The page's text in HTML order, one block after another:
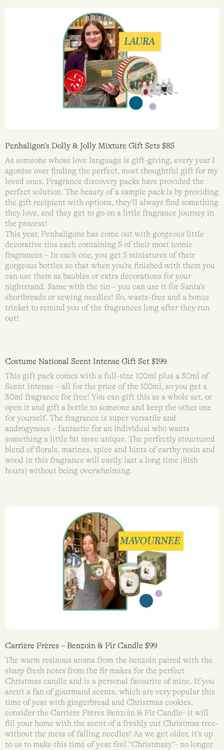
Penhaligon’s Dolly & Jolly Mixture Gift Sets $85
As someone whose love language is gift-giving, every year I
agonise over finding the perfect, most thoughtful gift for my
loved ones. Fragrance discovery packs have provided the
perfect solution. The beauty of a sample pack is by providing
the gift recipient with options, they’ll always find something
they love, and they get to go on a little fragrance journey in
the process!
This year, Penhaligons has come out with gorgeous little
decorative tins each containing 5 of their most iconic
fragrances – In each one, you get 5 miniatures of their
gorgeous bottles so that when you’re finished with them you
can use them as baubles or extra decorations for your
nightstand. Same with the tin – you can use it for Santa’s
shortbreads or sewing needles! So, waste-free and a bonus
trinket to remind you of the fragrances long after they run
out!
Costume National Scent Intense Gift Set $199
This gift pack comes with a full-size 100ml plus a 30ml of
Scent Intense – all for the price of the 100ml, so you get a
30ml fragrance for free! You can gift this as a whole set, or
open it and gift a bottle to someone and keep the other one
for yourself. The fragrance is super versatile and
androgynous – fantastic for an individual who wants
something a little bit more unique. The perfectly structured
blend of florals, marines, spice and hints of earthy resin and
wood in this fragrance will easily last a long time (8ish
hours) without being overwhelming.
Carrière Frères – Benzoin & Fir Candle $99
The warm resinous aroma from the benzoin paired with the
sharp fresh notes from the fir makes for the perfect
Christmas candle and is a personal favourite of mine. If you
aren’t a fan of gourmand scents, which are very popular this
time of year with gingerbread and Christmas cookies,
consider the Carrière Frères Benzoin & Fir Candle- it will
fill your home with the scent of a freshly cut Christmas tree-
without the mess of falling needles! As we get older, it’s up
to us to make this time of year feel “Christmasy”- no longer